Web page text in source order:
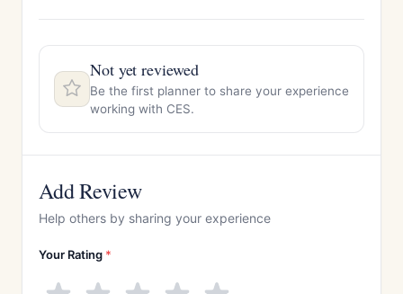
Not yet reviewed
Be the first planner to share your experience
working with CES.
Add Review
Help others by sharing your experience
Your Rating *